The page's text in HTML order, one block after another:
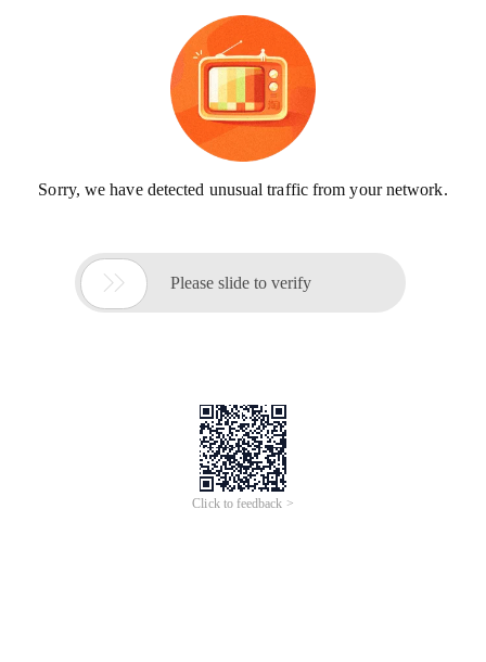
Sorry, we have detected unusual traffic from your network.
 Please slide to verify
Click to feedback >